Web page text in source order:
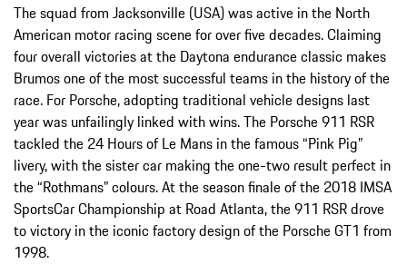
The squad from Jacksonville (USA) was active in the North
American motor racing scene for over five decades. Claiming
four overall victories at the Daytona endurance classic makes
Brumos one of the most successful teams in the history of the
race. For Porsche, adopting traditional vehicle designs last
year was unfailingly linked with wins. The Porsche 911 RSR
tackled the 24 Hours of Le Mans in the famous “Pink Pig”
livery, with the sister car making the one-two result perfect in
the “Rothmans” colours. At the season finale of the 2018 IMSA
SportsCar Championship at Road Atlanta, the 911 RSR drove
to victory in the iconic factory design of the Porsche GT1 from
1998.